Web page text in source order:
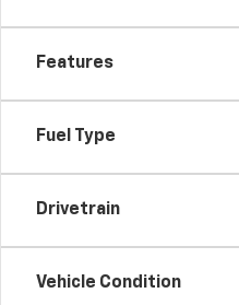
Features
Fuel Type
Drivetrain
Vehicle Condition